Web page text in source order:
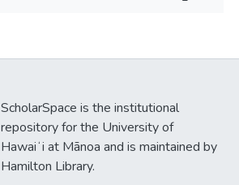
ScholarSpace is the institutional
repository for the University of
Hawaiʻi at Mānoa and is maintained by
Hamilton Library.